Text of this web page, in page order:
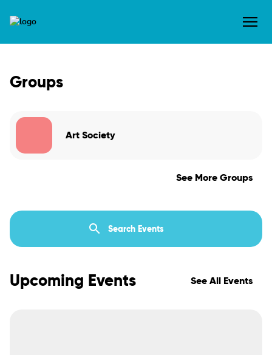
Groups
Art Society
See More Groups
Upcoming Events See All Events